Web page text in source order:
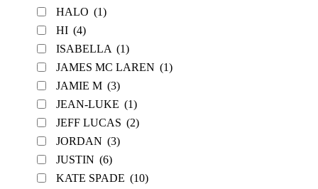
HALO (1)
HI (4)
ISABELLA (1)
JAMES MC LAREN (1)
JAMIE M (3)
JEAN-LUKE (1)
JEFF LUCAS (2)
JORDAN (3)
JUSTIN (6)
KATE SPADE (10)